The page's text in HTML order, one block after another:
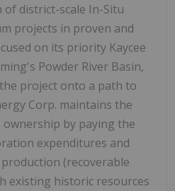
district-scale In-Situ
projects in proven and
on its priority Kaycee
Powder River Basin,
project onto a path to
Corp. maintains the
by paying the
expenditures and
(recoverable
historic resources